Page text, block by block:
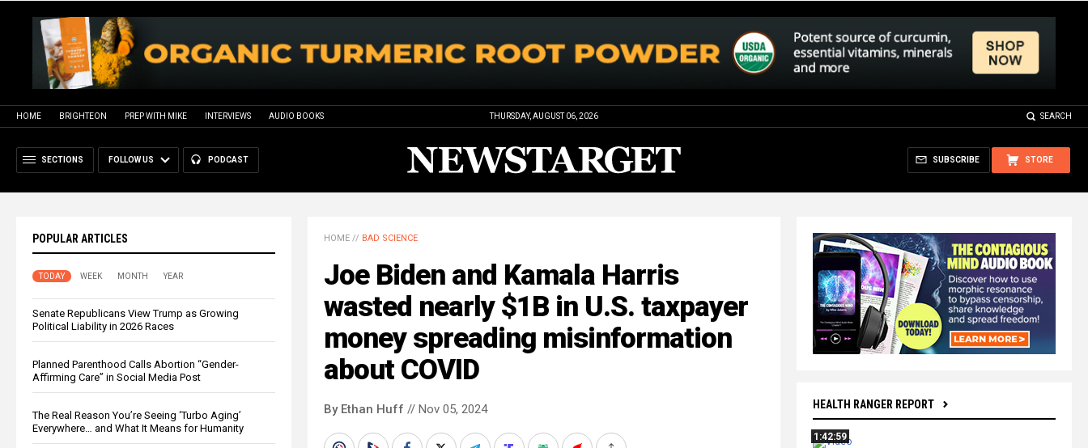
HOME BRIGHTEON PREP WITH MIKE INTERVIEWS AUDIO BOOKS THURSDAY, AUGUST 06, 2026 SEARCH
SECTIONS FOLLOW US PODCAST STORE
SUBSCRIBE
POPULAR ARTICLES
TODAY WEEK MONTH YEAR
Senate Republicans View Trump as Growing
Political Liability in 2026 Races
Planned Parenthood Calls Abortion “Gender-
Affirming Care” in Social Media Post
The Real Reason You’re Seeing ‘Turbo Aging’
Everywhere… and What It Means for Humanity
HEALTH RANGER REPORT
1:42:59
HOME // BAD SCIENCE
Joe Biden and Kamala Harris
wasted nearly $1B in U.S. taxpayer
money spreading misinformation
about COVID
By Ethan Huff // Nov 05, 2024